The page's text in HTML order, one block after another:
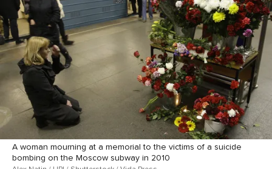
A woman mourning at a memorial to the victims of a suicide
bombing on the Moscow subway in 2010